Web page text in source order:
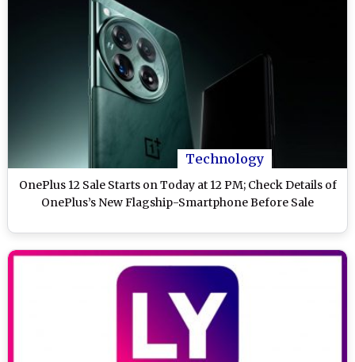
Technology
OnePlus 12 Sale Starts on Today at 12 PM; Check Details of
OnePlus’s New Flagship-Smartphone Before Sale